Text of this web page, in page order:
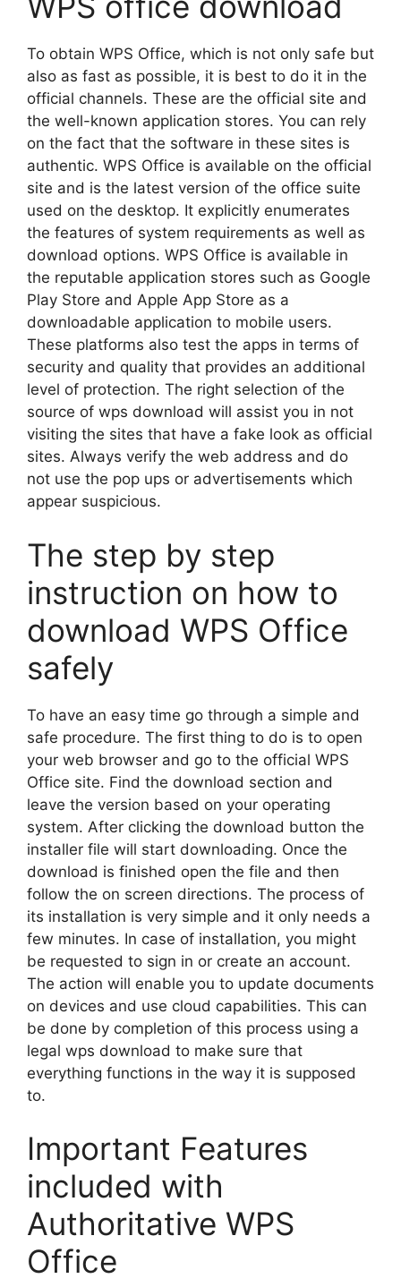
To obtain WPS Office, which is not only safe but
also as fast as possible, it is best to do it in the
official channels. These are the official site and
the well-known application stores. You can rely
on the fact that the software in these sites is
authentic. WPS Office is available on the official
site and is the latest version of the office suite
used on the desktop. It explicitly enumerates
the features of system requirements as well as
download options. WPS Office is available in
the reputable application stores such as Google
Play Store and Apple App Store as a
downloadable application to mobile users.
These platforms also test the apps in terms of
security and quality that provides an additional
level of protection. The right selection of the
source of wps download will assist you in not
visiting the sites that have a fake look as official
sites. Always verify the web address and do
not use the pop ups or advertisements which
appear suspicious.
The step by step
instruction on how to
download WPS Office
safely
To have an easy time go through a simple and
safe procedure. The first thing to do is to open
your web browser and go to the official WPS
Office site. Find the download section and
leave the version based on your operating
system. After clicking the download button the
installer file will start downloading. Once the
download is finished open the file and then
follow the on screen directions. The process of
its installation is very simple and it only needs a
few minutes. In case of installation, you might
be requested to sign in or create an account.
The action will enable you to update documents
on devices and use cloud capabilities. This can
be done by completion of this process using a
legal wps download to make sure that
everything functions in the way it is supposed
to.
Important Features
included with
Authoritative WPS
Office